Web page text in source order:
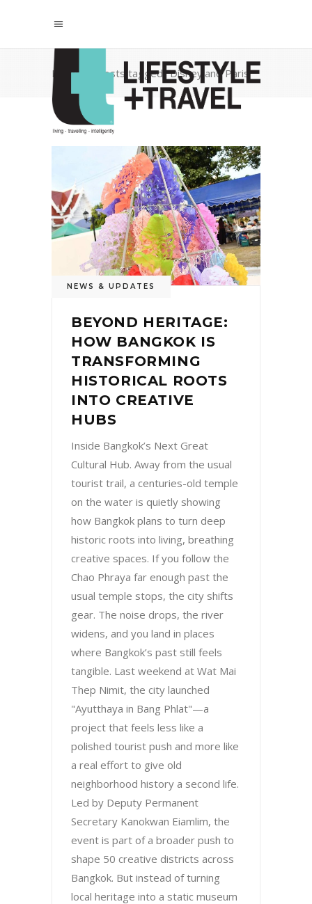
Home Posts tagged "Disneyland Paris"
NEWS & UPDATES
BEYOND HERITAGE:
HOW BANGKOK IS
TRANSFORMING
HISTORICAL ROOTS
INTO CREATIVE
HUBS
Inside Bangkok’s Next Great
Cultural Hub. Away from the usual
tourist trail, a centuries-old temple
on the water is quietly showing
how Bangkok plans to turn deep
historic roots into living, breathing
creative spaces. If you follow the
Chao Phraya far enough past the
usual temple stops, the city shifts
gear. The noise drops, the river
widens, and you land in places
where Bangkok’s past still feels
tangible. Last weekend at Wat Mai
Thep Nimit, the city launched
"Ayutthaya in Bang Phlat"—a
project that feels less like a
polished tourist push and more like
a real effort to give old
neighborhood history a second life.
Led by Deputy Permanent
Secretary Kanokwan Eiamlim, the
event is part of a broader push to
shape 50 creative districts across
Bangkok. But instead of turning
local heritage into a static museum